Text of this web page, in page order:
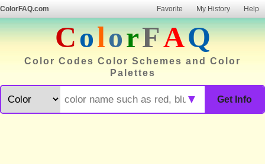
ColorFAQ.com Favorite My History Help
ColorFAQ
Color Codes Color Schemes and Color
Palettes
Get Info
▼